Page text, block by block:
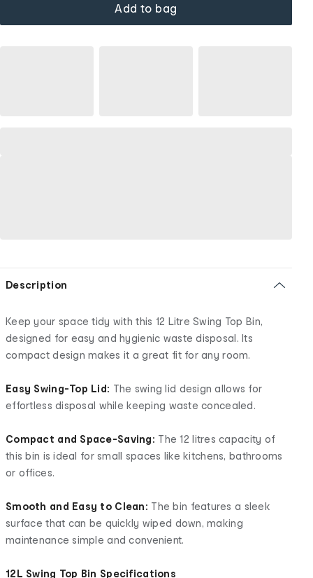
Add to bag
Description
Keep your space tidy with this 12 Litre Swing Top Bin,
designed for easy and hygienic waste disposal. Its
compact design makes it a great fit for any room.
Easy Swing-Top Lid: The swing lid design allows for
effortless disposal while keeping waste concealed.
Compact and Space-Saving: The 12 litres capacity of
this bin is ideal for small spaces like kitchens, bathrooms
or offices.
Smooth and Easy to Clean: The bin features a sleek
surface that can be quickly wiped down, making
maintenance simple and convenient.
12L Swing Top Bin Specifications